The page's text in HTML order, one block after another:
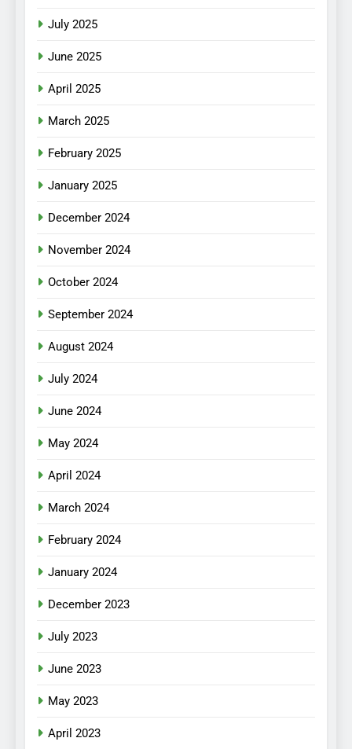
July 2025
June 2025
April 2025
March 2025
February 2025
January 2025
December 2024
November 2024
October 2024
September 2024
August 2024
July 2024
June 2024
May 2024
April 2024
March 2024
February 2024
January 2024
December 2023
July 2023
June 2023
May 2023
April 2023